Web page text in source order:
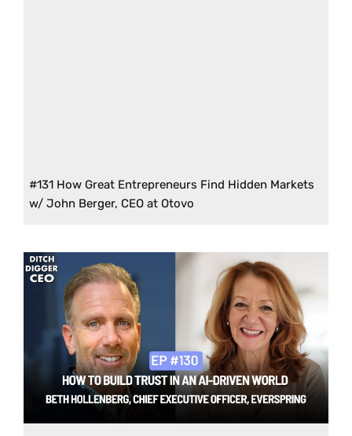
#131 How Great Entrepreneurs Find Hidden Markets
w/ John Berger, CEO at Otovo